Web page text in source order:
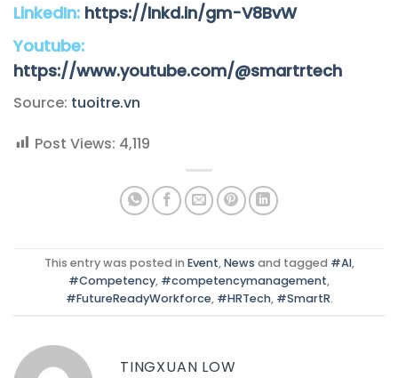
LinkedIn: https://lnkd.in/gm-V8BvW
Youtube:
https://www.youtube.com/@smartrtech
Source: tuoitre.vn
Post Views: 4,119
This entry was posted in Event,News and tagged #AI,
#Competency, #competencymanagement,
#FutureReadyWorkforce, #HRTech, #SmartR.
TINGXUAN LOW